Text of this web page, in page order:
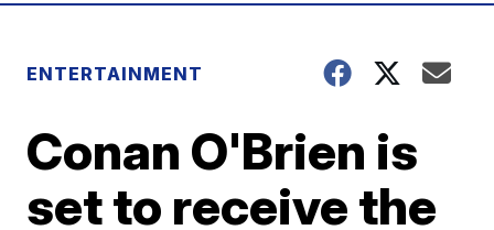
ENTERTAINMENT
Conan O'Brien is
set to receive the